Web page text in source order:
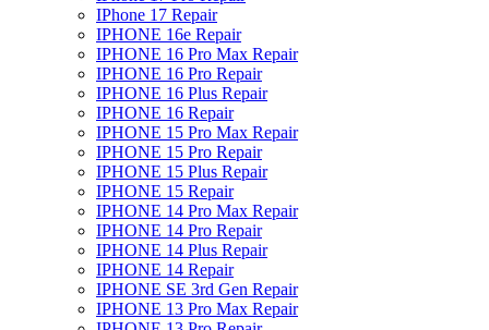
IPhone 17 Repair
IPHONE 16e Repair
IPHONE 16 Pro Max Repair
IPHONE 16 Pro Repair
IPHONE 16 Plus Repair
IPHONE 16 Repair
IPHONE 15 Pro Max Repair
IPHONE 15 Pro Repair
IPHONE 15 Plus Repair
IPHONE 15 Repair
IPHONE 14 Pro Max Repair
IPHONE 14 Pro Repair
IPHONE 14 Plus Repair
IPHONE 14 Repair
IPHONE SE 3rd Gen Repair
IPHONE 13 Pro Max Repair